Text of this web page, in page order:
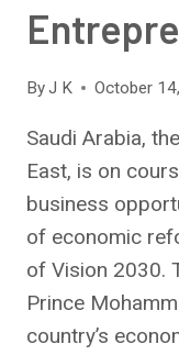
ByJ K October
Saudi Arabia,
East, is on
business
of economic
of Vision 2030.
Prince
country’s